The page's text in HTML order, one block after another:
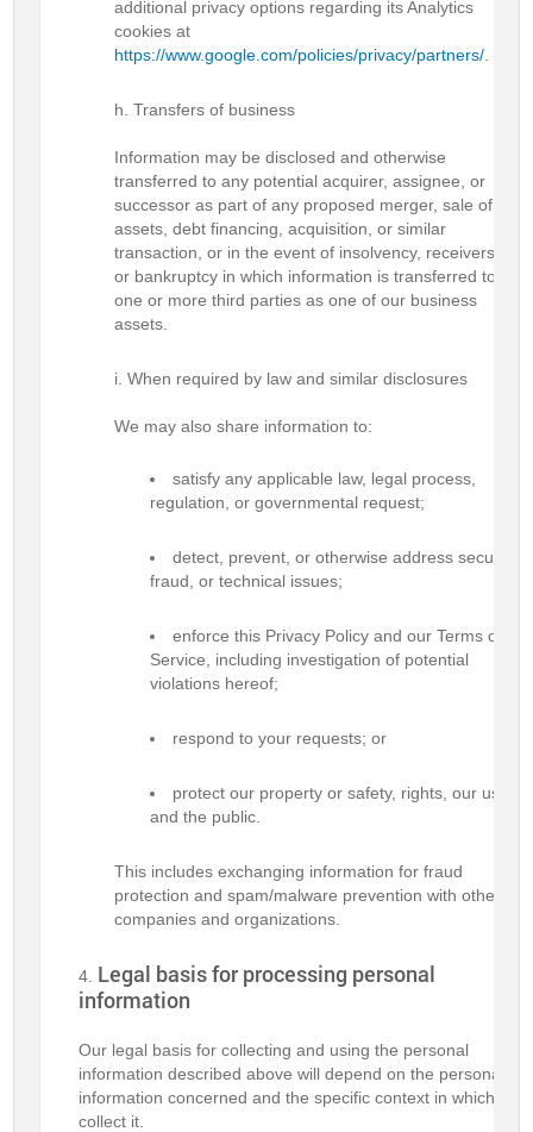
additional privacy options regarding its Analytics
cookies at
https://www.google.com/policies/privacy/partners/.
Transfers of business
Information may be disclosed and otherwise
transferred to any potential acquirer, assignee, or
successor as part of any proposed merger, sale of
assets, debt financing, acquisition, or similar
transaction, or in the event of insolvency, receivership,
or bankruptcy in which information is transferred to
one or more third parties as one of our business
assets.
When required by law and similar disclosures
We may also share information to:
satisfy any applicable law, legal process,
regulation, or governmental request;
detect, prevent, or otherwise address security,
fraud, or technical issues;
enforce this Privacy Policy and our Terms of
Service, including investigation of potential
violations hereof;
respond to your requests; or
protect our property or safety, rights, our users
and the public.
This includes exchanging information for fraud
protection and spam/malware prevention with other
companies and organizations.
Legal basis for processing personal
information
Our legal basis for collecting and using the personal
information described above will depend on the personal
information concerned and the specific context in which we
collect it.